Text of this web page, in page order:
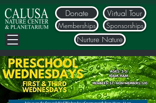
Donate
Nurture Nature
Memberships Sponsorships
Virtual Tour